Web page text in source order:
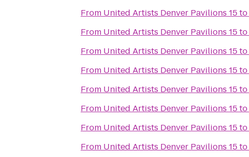
From United Artists Denver Pavilions 15to
From United Artists Denver Pavilions 15to
From United Artists Denver Pavilions 15to
From United Artists Denver Pavilions 15to
From United Artists Denver Pavilions 15to
From United Artists Denver Pavilions 15to
From United Artists Denver Pavilions 15to
From United Artists Denver Pavilions 15to